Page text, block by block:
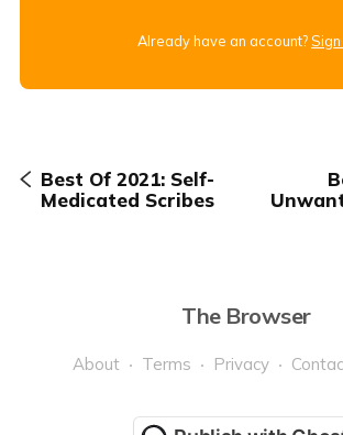
Already have an account?Sign
Best Of 2021: Self-
Medicated Scribes
The Browser
About Terms Privacy